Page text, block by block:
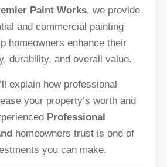
Paint Works, we provide
and commercial painting
homeowners enhance their
durability, and overall value.
explain how professional
your property’s worth and
Professional
homeowners trust is one of
you can make.